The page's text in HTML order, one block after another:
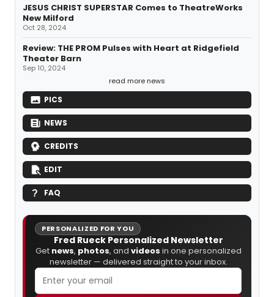
JESUS CHRIST SUPERSTAR Comes to TheatreWorks
New Milford
Oct 28, 2024
Review: THE PROM Pulses with Heart at Ridgefield
Theater Barn
Sep 10, 2024
read more news
PICS
NEWS
CREDITS
EDIT
FAQ
PERSONALIZED FOR YOU
Fred Rueck Personalized Newsletter
Get news, photos, and videos in one personalized
newsletter — delivered straight to your inbox.